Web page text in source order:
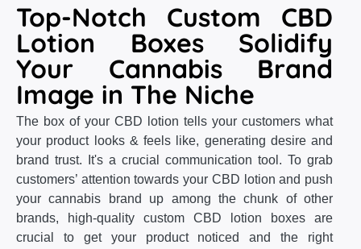
Top-Notch Custom CBD
Lotion Boxes Solidify
Your Cannabis Brand
Image in The Niche
The box of your CBD lotion tells your customers what
your product looks & feels like, generating desire and
brand trust. It's a crucial communication tool. To grab
customers’ attention towards your CBD lotion and push
your cannabis brand up among the chunk of other
brands, high-quality custom CBD lotion boxes are
crucial to get your product noticed and the right